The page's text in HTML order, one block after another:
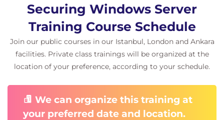
Configure advanced auditing policies
• Integrate with Azure Monitor
• Audit Windows PowerShell activity
Securing Windows Server
Training Course Schedule
Join our public courses in our Istanbul, London and Ankara
facilities. Private class trainings will be organized at the
location of your preference, according to your schedule.
We can organize this training at
your preferred date and location.